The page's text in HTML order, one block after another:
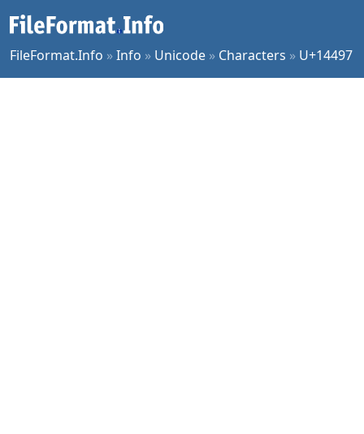
FileFormat.Info »Info » Unicode » Characters » U+14497